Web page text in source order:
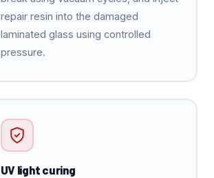
repair resin into the damaged
laminated glass using controlled
pressure.
UV light curing